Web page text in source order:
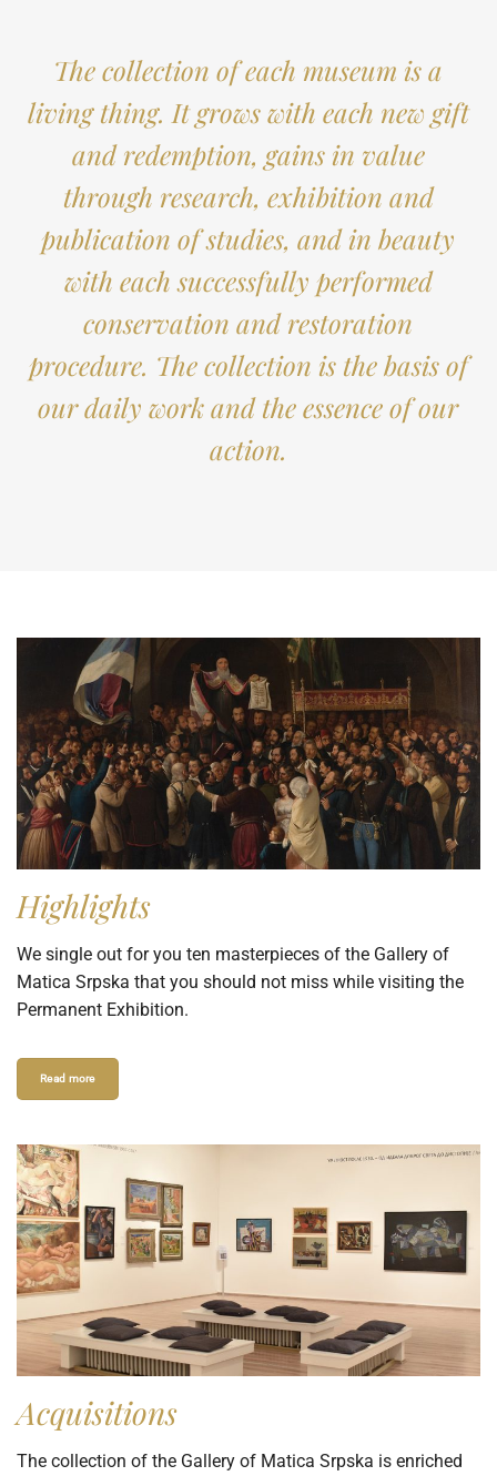
The collection of each museum is a
living thing. It grows with each new gift
and redemption, gains in value
through research, exhibition and
publication of studies, and in beauty
with each successfully performed
conservation and restoration
procedure. The collection is the basis of
our daily work and the essence of our
action.
Highlights
We single out for you ten masterpieces of the Gallery of
Matica Srpska that you should not miss while visiting the
Permanent Exhibition.
Read more
Acquisitions
The collection of the Gallery of Matica Srpska is enriched